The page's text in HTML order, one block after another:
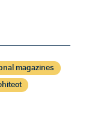
magazines